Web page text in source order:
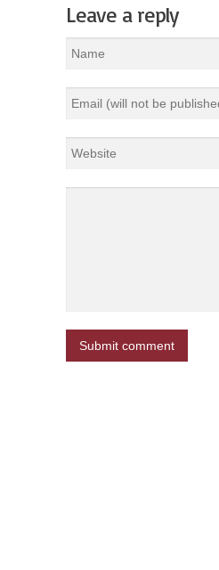
Leave a reply